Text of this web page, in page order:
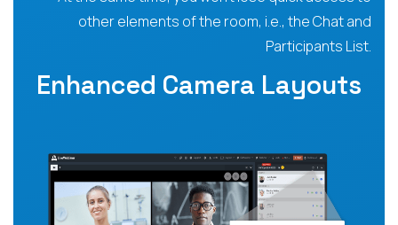
other elements of the room, i.e., the Chat and
Participants List.
Enhanced Camera Layouts